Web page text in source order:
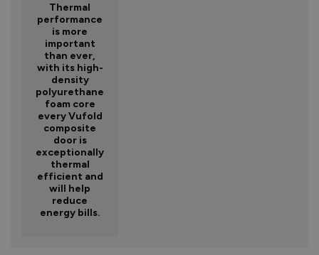
Thermal
performance
is more
important
than ever,
with its high-
density
polyurethane
foam core
every Vufold
composite
door is
exceptionally
thermal
efficient and
will help
reduce
energy bills.